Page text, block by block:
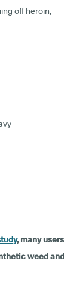
off heroin,
, many users
weed and